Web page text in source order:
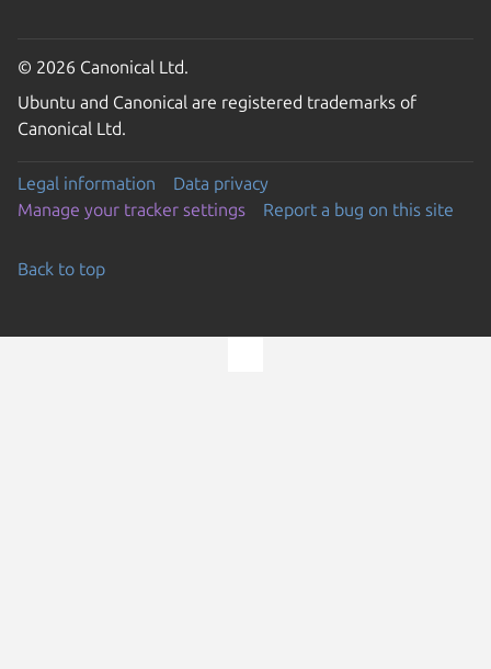
© 2026 Canonical Ltd.
Ubuntu and Canonical are registered trademarks of
Canonical Ltd.
Legal information
Data privacy
Manage your tracker settings
Report a bug on this site
Back to top